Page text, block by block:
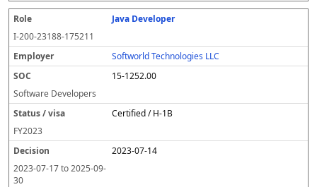
Java Developer
I-200-23188-175211
Softworld Technologies LLC
15-1252.00
Software Developers
Certified / H-1B
FY2023
2023-07-14
2023-07-17to2025-09-
30